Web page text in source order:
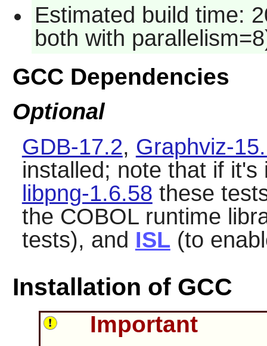
Estimated build time:
both with
GCC Dependencies
Optional
GDB-17.2, Graphviz-
installed; note that if
libpng-1.6.58 these
the COBOL runtime
tests), and ISL (to
Installation of GCC
Important